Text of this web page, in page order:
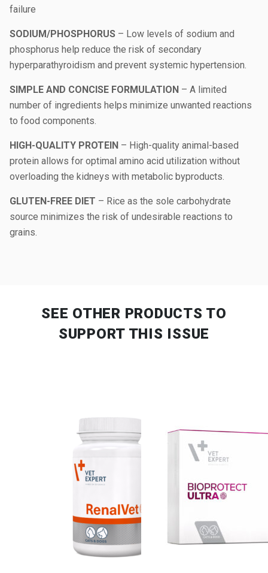
failure
SODIUM/PHOSPHORUS – Low levels of sodium and
phosphorus help reduce the risk of secondary
hyperparathyroidism and prevent systemic hypertension.
SIMPLE AND CONCISE FORMULATION – A limited
number of ingredients helps minimize unwanted reactions
to food components.
HIGH-QUALITY PROTEIN – High-quality animal-based
protein allows for optimal amino acid utilization without
overloading the kidneys with metabolic byproducts.
GLUTEN-FREE DIET – Rice as the sole carbohydrate
source minimizes the risk of undesirable reactions to
grains.
SEE OTHER PRODUCTS TO
SUPPORT THIS ISSUE